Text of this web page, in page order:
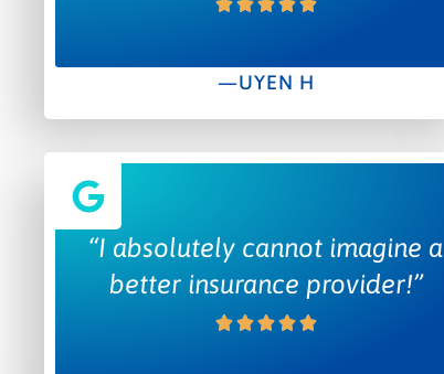
—UYEN H
“I absolutely cannot imagine a
better insurance provider!”